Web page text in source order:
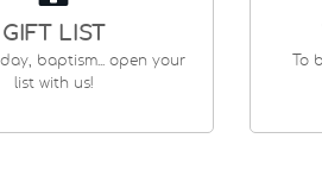
GIFT LIST
baptism... open your
list with us!
To